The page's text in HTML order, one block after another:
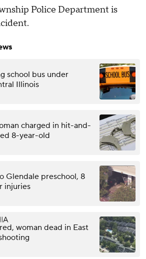
Police Department is
school bus under
Illinois
charged in hit-and-
8-year-old
Glendale preschool, 8
injuries
woman dead in East